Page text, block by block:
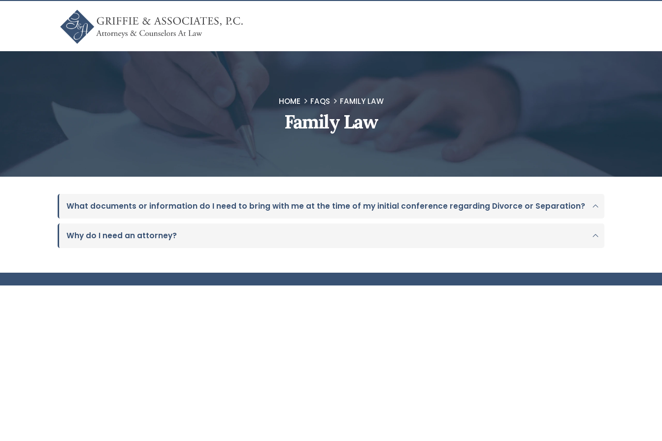
HOME FAQS FAMILY LAW
Family Law
What documents or information do I need to bring with me at the time of my initial conference regarding Divorce or Separation?
Why do I need an attorney?